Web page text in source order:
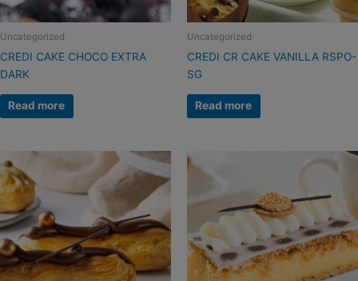
Uncategorized
CREDI CAKE CHOCO EXTRA
DARK
Read more
Uncategorized
CREDI CR CAKE VANILLA RSPO-
SG
Read more